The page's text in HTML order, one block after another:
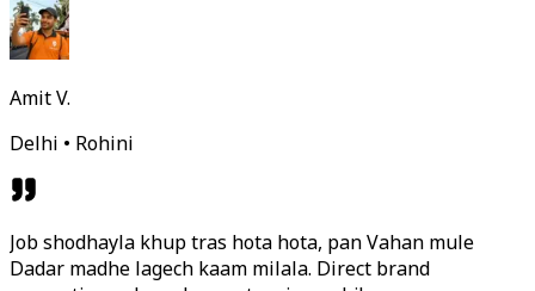
Amit V.
Delhi • Rohini
Job shodhayla khup tras hota hota, pan Vahan mule
Dadar madhe lagech kaam milala. Direct brand